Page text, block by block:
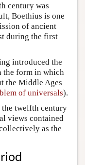
century was
Boethius is one
of ancient
during the first
introduced the
the form in which
the Middle Ages
of universals).
twelfth century
views contained
as the